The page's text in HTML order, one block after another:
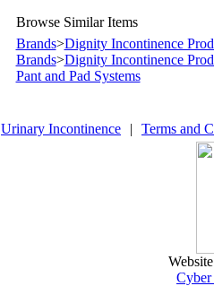
Browse Similar Items
Brands>Dignity Incontinence
Brands>Dignity Incontinence
Pant and Pad Systems
Urinary Incontinence | Terms and